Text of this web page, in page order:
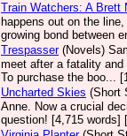
Train Watchers: A Brett
happens out on the
growing bond between
Trespasser (Novels)
meet after a fatality
To purchase the boo...
Uncharted Skies (Short
Anne. Now a crucial
question! [4,715 words]